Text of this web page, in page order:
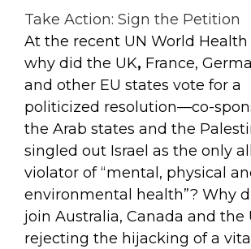
Take Action: Sign the Petition
At the recent UN World Health
why did the UK, France,
and other EU states vote for a
politicized resolution—co-
the Arab states and the
singled out Israel as the only
violator of “mental, physical
environmental health”? Why
join Australia, Canada and the
rejecting the hijacking of a